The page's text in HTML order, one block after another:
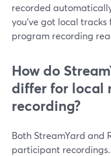
recorded
you’ve got local
program recording
How do
differ for local
recording?
Both StreamYard and
participant